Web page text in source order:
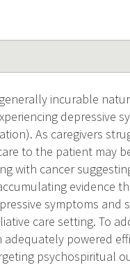
generally incurable
depressive
As caregivers
to the patient may
with cancer
evidence
symptoms and
care setting. To
powered
psychospiritual